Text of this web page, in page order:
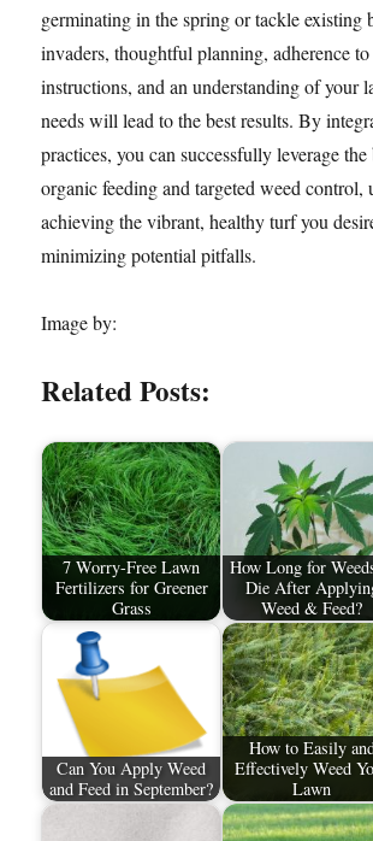
germinating in the spring or tackle existing
invaders, thoughtful planning, adherence
instructions, and an understanding of your
needs will lead to the best results. By
practices, you can successfully leverage
organic feeding and targeted weed control,
achieving the vibrant, healthy turf you
minimizing potential pitfalls.
Image by:
Related Posts:
7 Worry-Free Lawn
Fertilizers for Greener
Grass
How Long for
Die After
Weed & Feed?
Can You Apply Weed
and Feed in September?
How to Easily
Effectively Weed
Lawn